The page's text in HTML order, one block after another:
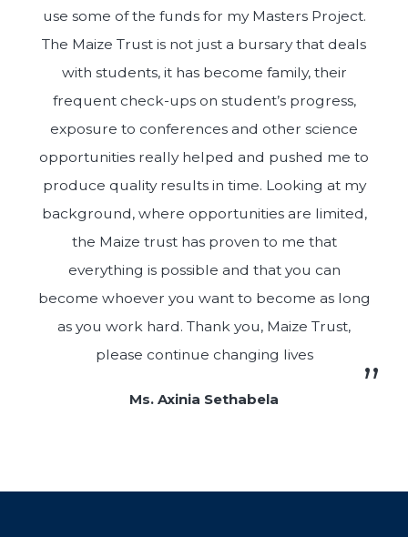
use some of the funds for my Masters Project.
The Maize Trust is not just a bursary that deals
with students, it has become family, their
frequent check-ups on student’s progress,
exposure to conferences and other science
opportunities really helped and pushed me to
produce quality results in time. Looking at my
background, where opportunities are limited,
the Maize trust has proven to me that
everything is possible and that you can
become whoever you want to become as long
as you work hard. Thank you, Maize Trust,
please continue changing lives
Ms. Axinia Sethabela